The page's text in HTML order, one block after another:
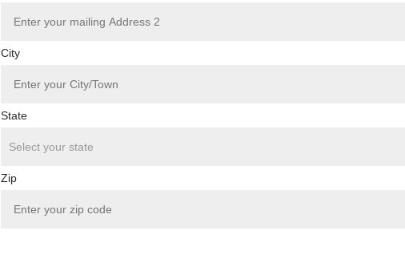
City
State
Zip